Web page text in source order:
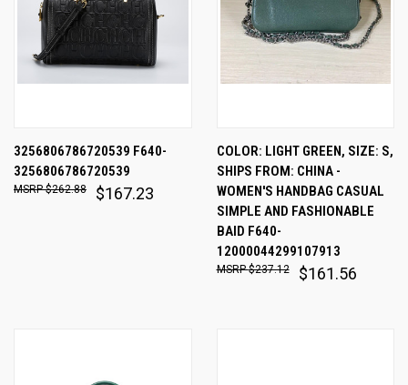
3256806786720539 F640-
3256806786720539
$167.23
$262.88
COLOR: LIGHT GREEN, SIZE: S,
SHIPS FROM: CHINA -
WOMEN'S HANDBAG CASUAL
SIMPLE AND FASHIONABLE
BAID F640-
12000044299107913
$161.56
$237.12